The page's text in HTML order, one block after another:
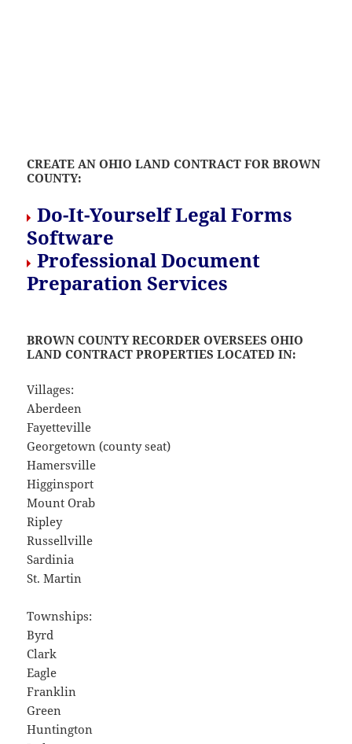
CREATE AN OHIO LAND CONTRACT FOR BROWN
COUNTY:
Do-It-Yourself Legal Forms
Software
Professional Document
Preparation Services
BROWN COUNTY RECORDER OVERSEES OHIO
LAND CONTRACT PROPERTIES LOCATED IN:
Villages:
Aberdeen
Fayetteville
Georgetown (county seat)
Hamersville
Higginsport
Mount Orab
Ripley
Russellville
Sardinia
St. Martin
Townships:
Byrd
Clark
Eagle
Franklin
Green
Huntington